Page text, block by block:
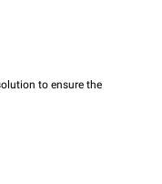
to ensure the